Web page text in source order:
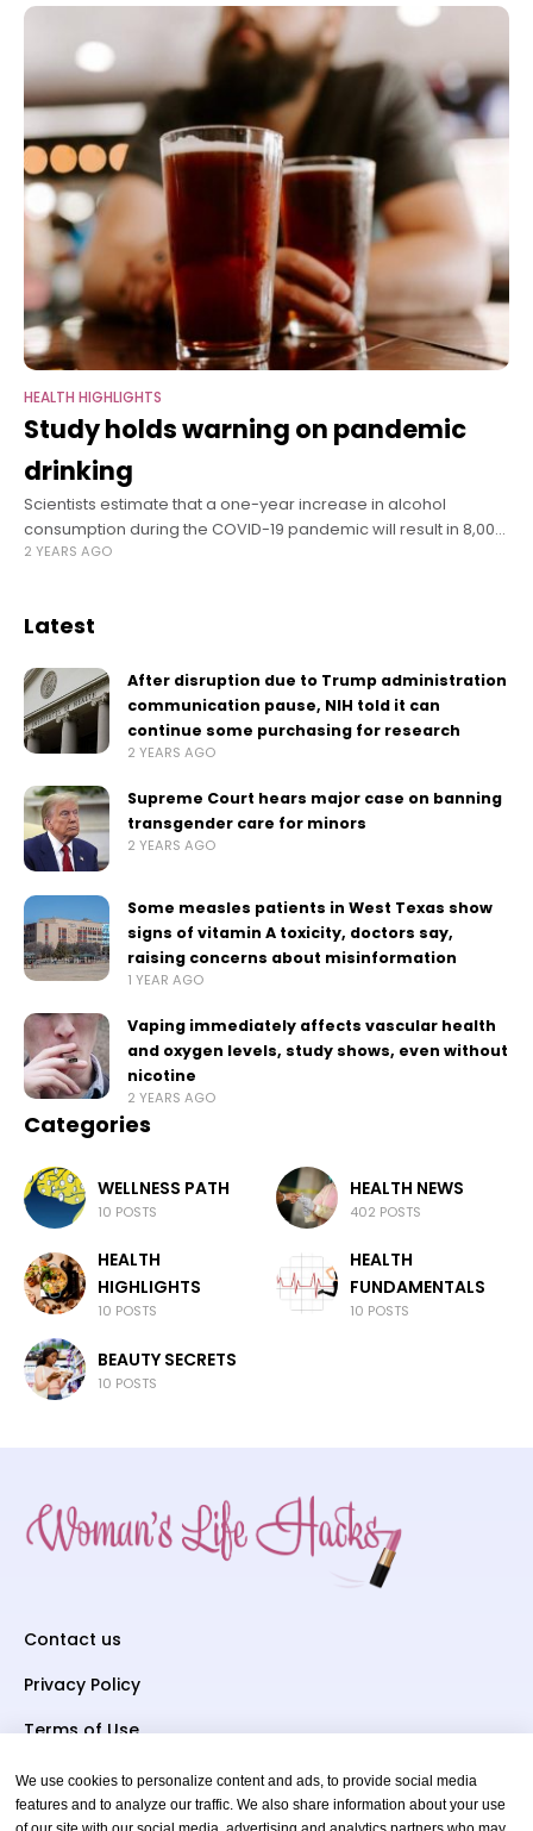
HEALTH HIGHLIGHTS
Study holds warning on pandemic
drinking
Scientists estimate that a one-year increase in alcohol
consumption during the COVID-19 pandemic will result in 8,000
additional deaths from alcohol-related liver disease, 18,700
2 YEARS AGO
Latest
After disruption due to Trump administration
communication pause, NIH told it can
continue some purchasing for research
2 YEARS AGO
Supreme Court hears major case on banning
transgender care for minors
2 YEARS AGO
Some measles patients in West Texas show
signs of vitamin A toxicity, doctors say,
raising concerns about misinformation
1 YEAR AGO
Vaping immediately affects vascular health
and oxygen levels, study shows, even without
nicotine
2 YEARS AGO
Categories
WELLNESS PATH
10 POSTS
HEALTH NEWS
402 POSTS
HEALTH
HIGHLIGHTS
10 POSTS
HEALTH
FUNDAMENTALS
10 POSTS
BEAUTY SECRETS
10 POSTS
Contact us
Privacy Policy
Terms of Use
Subscriber To Us
We use cookies to personalize content and ads, to provide social media
features and to analyze our traffic. We also share information about your use